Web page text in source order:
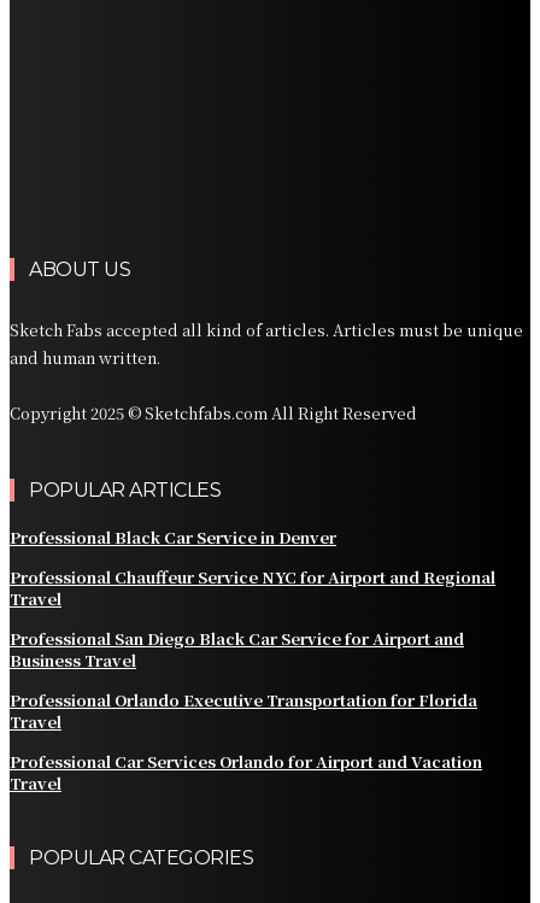
ABOUT US
Sketch Fabs accepted all kind of articles. Articles must be unique
and human written.
Copyright 2025 © Sketchfabs.com All Right Reserved
POPULAR ARTICLES
Professional Black Car Service in Denver
Professional Chauffeur Service NYC for Airport and Regional
Travel
Professional San Diego Black Car Service for Airport and
Business Travel
Professional Orlando Executive Transportation for Florida
Travel
Professional Car Services Orlando for Airport and Vacation
Travel
POPULAR CATEGORIES